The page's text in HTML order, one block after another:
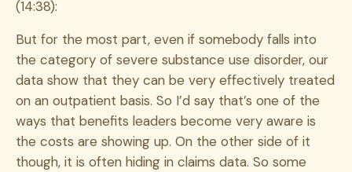
(14:38):
But for the most part, even if somebody falls into
the category of severe substance use disorder, our
data show that they can be very effectively treated
on an outpatient basis. So I’d say that’s one of the
ways that benefits leaders become very aware is
the costs are showing up. On the other side of it
though, it is often hiding in claims data. So some